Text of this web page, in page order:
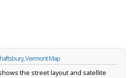
Vermont Map
the street layout and satellite